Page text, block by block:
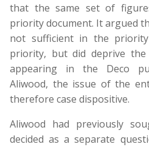
that the same set of
priority document. It argued
not sufficient in the
priority, but did deprive
appearing in the Deco
Aliwood, the issue of the
therefore case dispositive.
Aliwood had previously
decided as a separate